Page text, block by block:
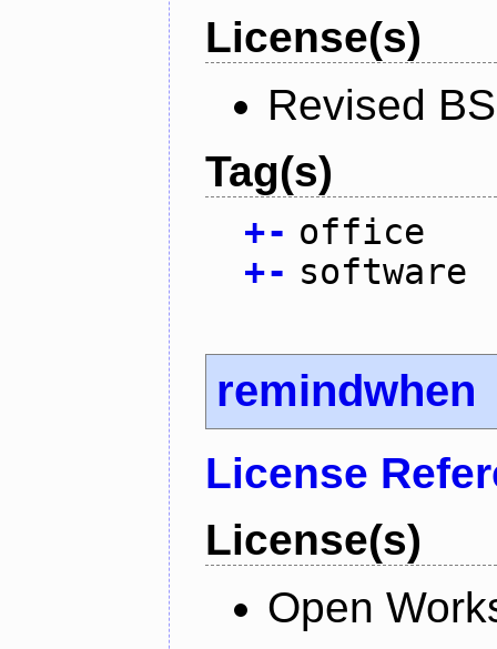
License(s)
Revised
Tag(s)
+- office
+- software
remindwhen
License
License(s)
Open